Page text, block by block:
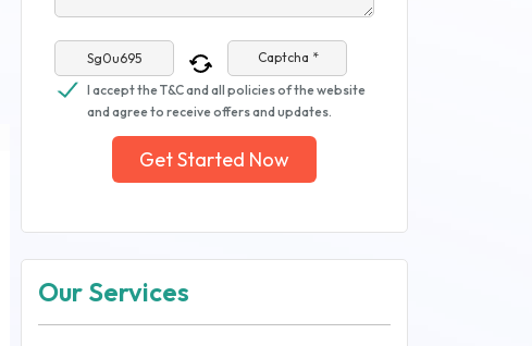
Captcha *
I accept the T&C and all policies of the website
and agree to receive offers and updates.
Get Started Now
Our Services